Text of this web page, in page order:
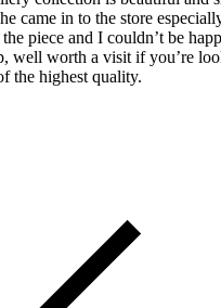
came in to the store
piece and I couldn’t be
well worth a visit if you’re
the highest quality.